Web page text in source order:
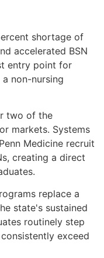
shortage of
accelerated BSN
entry point for
non-nursing
two of the
markets. Systems
Medicine recruit
creating a direct
replace a
state's sustained
routinely step
exceed